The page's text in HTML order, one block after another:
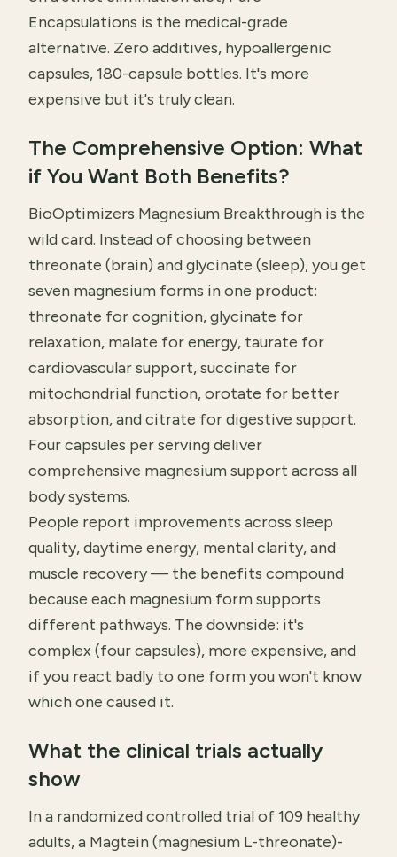
Encapsulations is the medical-grade
alternative. Zero additives, hypoallergenic
capsules, 180-capsule bottles. It's more
expensive but it's truly clean.
The Comprehensive Option: What
if You Want Both Benefits?
BioOptimizers Magnesium Breakthrough is the
wild card. Instead of choosing between
threonate (brain) and glycinate (sleep), you get
seven magnesium forms in one product:
threonate for cognition, glycinate for
relaxation, malate for energy, taurate for
cardiovascular support, succinate for
mitochondrial function, orotate for better
absorption, and citrate for digestive support.
Four capsules per serving deliver
comprehensive magnesium support across all
body systems.
People report improvements across sleep
quality, daytime energy, mental clarity, and
muscle recovery — the benefits compound
because each magnesium form supports
different pathways. The downside: it's
complex (four capsules), more expensive, and
if you react badly to one form you won't know
which one caused it.
What the clinical trials actually
show
In a randomized controlled trial of 109 healthy
adults, a Magtein (magnesium L-threonate)-